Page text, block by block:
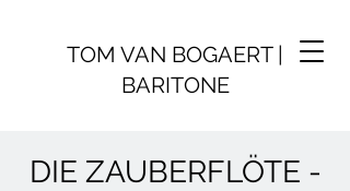
TOM VAN BOGAERT |
BARITONE
DIE ZAUBERFLÖTE -